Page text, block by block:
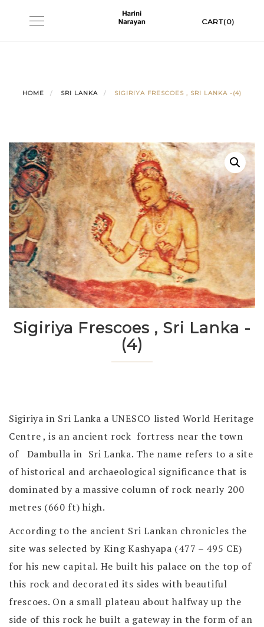
Toggle CART(0)
HOME SRI LANKA SIGIRIYA FRESCOES , SRI LANKA -(4)
Sigiriya Frescoes , Sri Lanka -
(4)
Sigiriya in Sri Lanka a UNESCO listed World Heritage
Centre , is an ancient rock fortress near the town
of Dambulla in Sri Lanka. The name refers to a site
of historical and archaeological significance that is
dominated by a massive column of rock nearly 200
metres (660 ft) high.
According to the ancient Sri Lankan chronicles the
site was selected by King Kashyapa (477 – 495 CE)
for his new capital. He built his palace on the top of
this rock and decorated its sides with beautiful
frescoes. On a small plateau about halfway up the
side of this rock he built a gateway in the form of an